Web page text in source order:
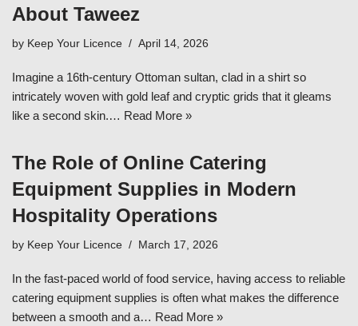
About Taweez
by Keep Your Licence April 14, 2026
Imagine a 16th-century Ottoman sultan, clad in a shirt so
intricately woven with gold leaf and cryptic grids that it gleams
like a second skin.… Read More »
The Role of Online Catering
Equipment Supplies in Modern
Hospitality Operations
by Keep Your Licence March 17, 2026
In the fast-paced world of food service, having access to reliable
catering equipment supplies is often what makes the difference
between a smooth and a… Read More »